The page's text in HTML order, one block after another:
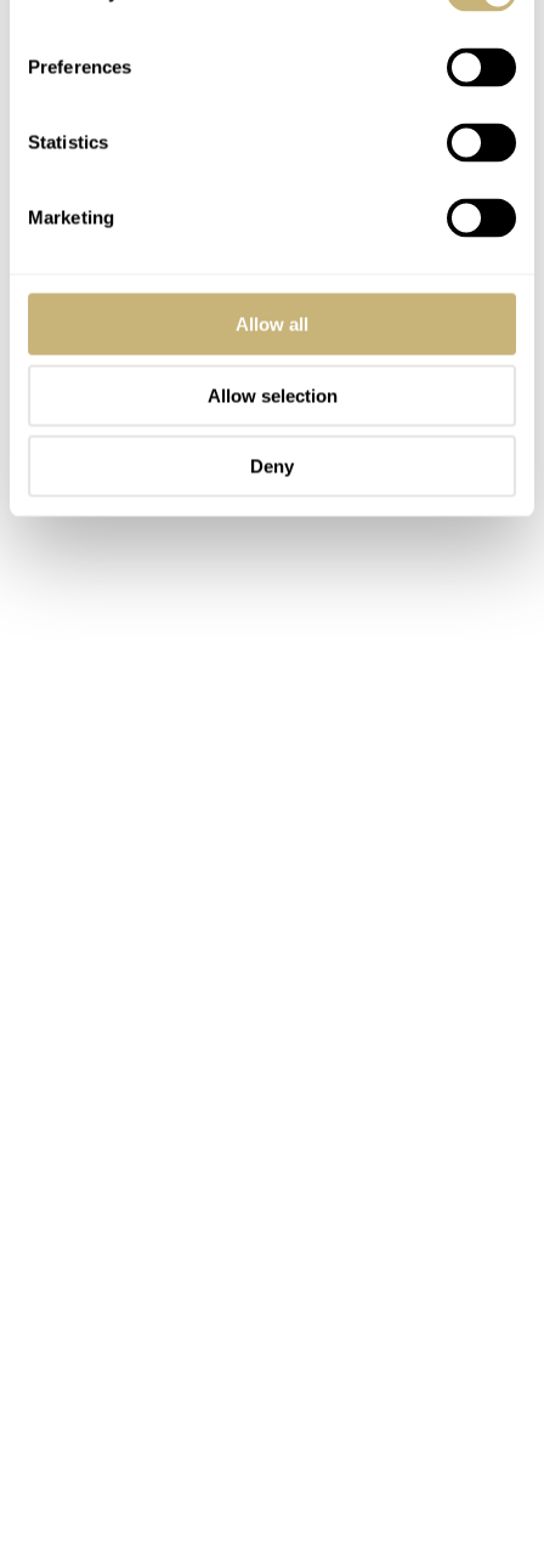
Preferences
Statistics
Marketing
Allow all
Allow selection
Deny